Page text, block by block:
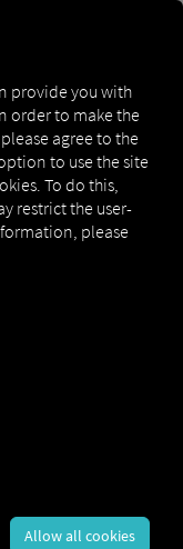
provide you with
order to make the
agree to the
to use the site
To do this,
restrict the user-
please
Allow all cookies